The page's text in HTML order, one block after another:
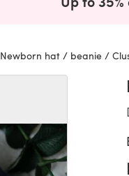
Newborn hat / beanie /